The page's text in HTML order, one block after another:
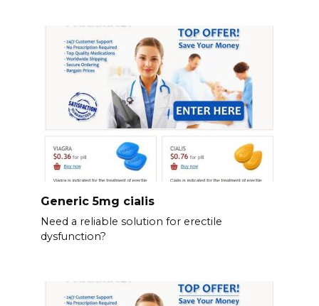
Generic 5mg cialis
Need a reliable solution for erectile
dysfunction?